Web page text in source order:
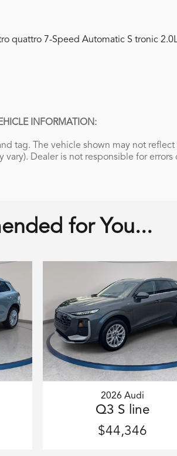
quattro 7-Speed Automatic S tronic
INFORMATION:
tag. The vehicle shown may not
vary). Dealer is not responsible for errors
for You...
2026 Audi
Q3 S line
$44,346